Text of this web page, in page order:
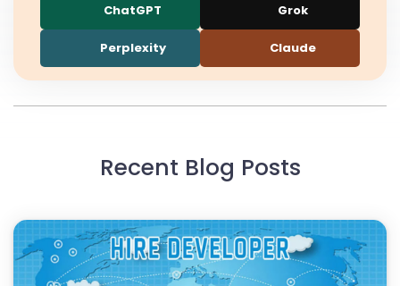
ChatGPT Grok
Perplexity Claude
Recent Blog Posts